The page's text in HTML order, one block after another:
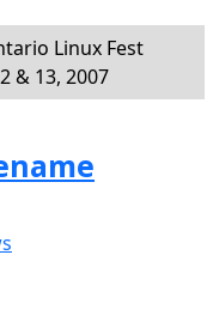
Linux Fest
& 13, 2007